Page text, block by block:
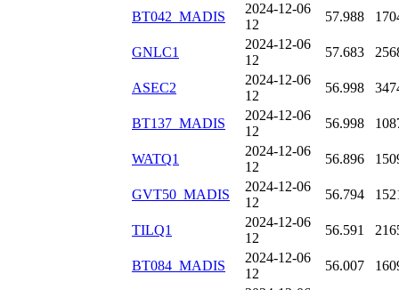
BT042_MADIS
2024-12-06
12
57.988
GNLC1
2024-12-06
12
57.683
ASEC2
2024-12-06
12
56.998
BT137_MADIS
2024-12-06
12
56.998
WATQ1
2024-12-06
12
56.896
GVT50_MADIS
2024-12-06
12
56.794
TILQ1
2024-12-06
12
56.591
BT084_MADIS
2024-12-06
12
56.007